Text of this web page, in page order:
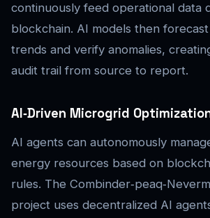
continuously feed operational data
blockchain. AI models then forecast
trends and verify anomalies,
audit trail from source to report.
AI‑Driven Microgrid
AI agents can autonomously
energy resources based on
rules. The
project uses decentralized AI